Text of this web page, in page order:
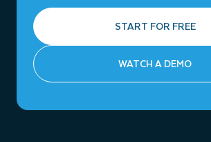
START FOR FREE
WATCH A DEMO